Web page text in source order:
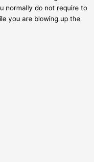
normally do not require to
you are blowing up the